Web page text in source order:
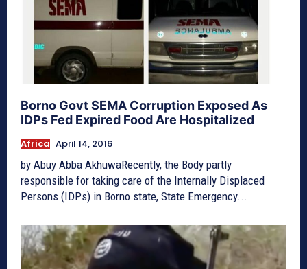
Borno Govt SEMA Corruption Exposed As
IDPs Fed Expired Food Are Hospitalized
Africa April 14, 2016
by Abuy Abba AkhuwaRecently, the Body partly
responsible for taking care of the Internally Displaced
Persons (IDPs) in Borno state, State Emergency...